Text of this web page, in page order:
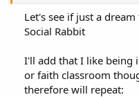
Let's see if just a
Social Rabbit​
I'll add that I like being
or faith classroom
therefore will repeat:​